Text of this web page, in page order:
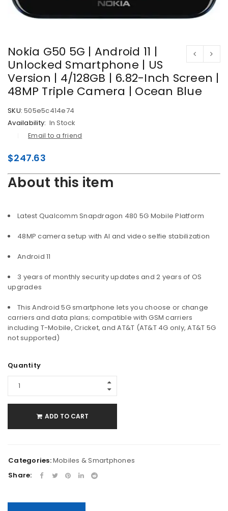
Nokia G50 5G | Android 11 |
Unlocked Smartphone | US
Version | 4/128GB | 6.82-Inch Screen |
48MP Triple Camera | Ocean Blue
SKU: 505e5c414e74
Availability: In Stock
Email to a friend
$247.63
About this item
Latest Qualcomm Snapdragon 480 5G Mobile Platform
48MP camera setup with AI and video selfie stabilization
Android 11
3 years of monthly security updates and 2 years of OS
upgrades
This Android 5G smartphone lets you choose or change
carriers and data plans; compatible with GSM carriers
including T-Mobile, Cricket, and AT&T (AT&T 4G only, AT&T 5G
not supported)
Quantity
ADD TO CART
Categories:Mobiles & Smartphones
Share: